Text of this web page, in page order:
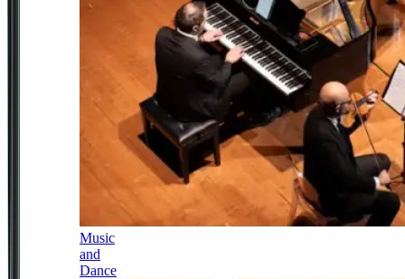
Music
and
Dance